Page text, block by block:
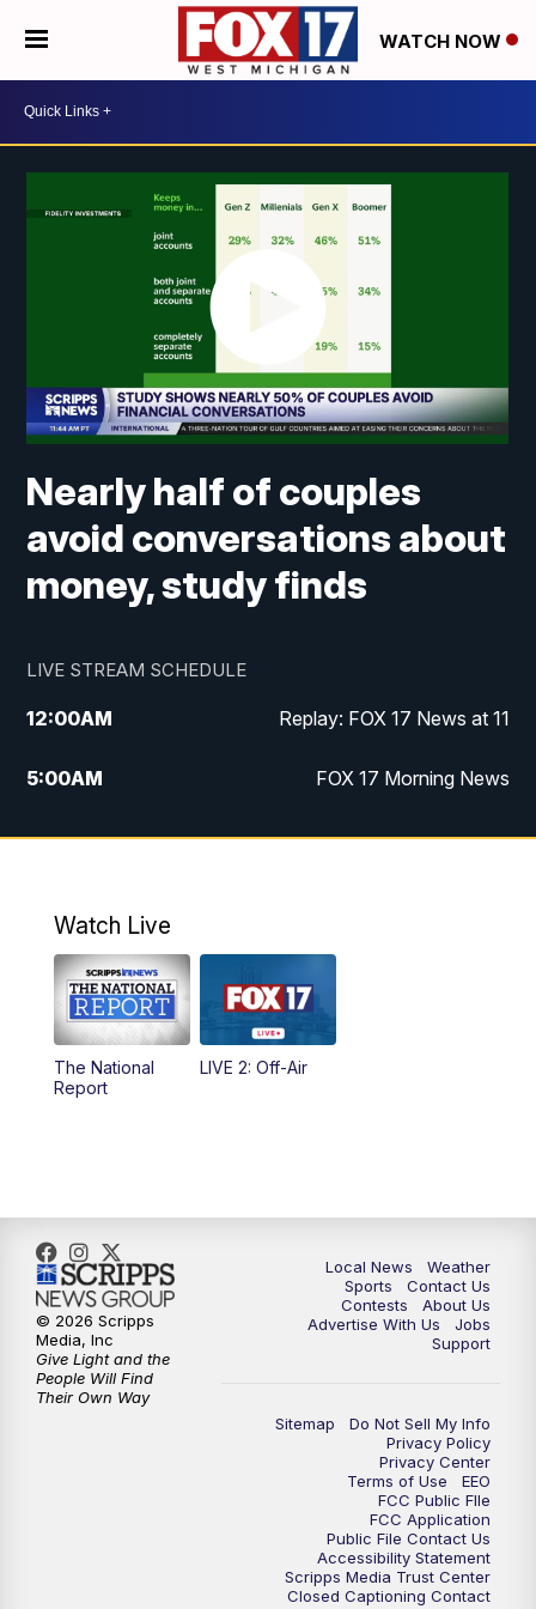
WATCH NOW
Nearly half of couples
avoid conversations about
money, study finds
LIVE STREAM SCHEDULE
12:00AM Replay: FOX 17 News at 11
5:00AM FOX 17 Morning News
10:00AM Morning Mix
4:00PM
5:00PM
6:00PM
11:00PM FOX 17 News at 11
11:35PM Replay: FOX 17 News at 11
Watch Live
The National
Report
LIVE 2: Off-Air
Local News
Weather
Sports
Contact Us
Contests
About Us
Advertise With Us
Jobs
Support
Sitemap
Do Not Sell My Info
Privacy Policy
Privacy Center
Terms of Use
EEO
FCC Public FIle
FCC Application
Public File Contact Us
Accessibility Statement
Scripps Media Trust Center
Closed Captioning Contact
© 2026 Scripps
Media, Inc
Give Light and the
People Will Find
Their Own Way